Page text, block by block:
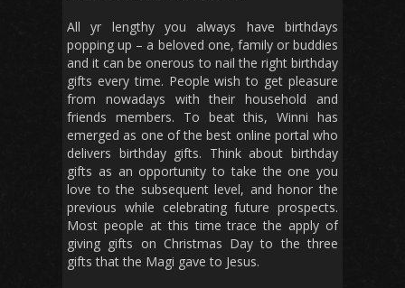
All yr lengthy you always have birthdays
popping up – a beloved one, family or buddies
and it can be onerous to nail the right birthday
gifts every time. People wish to get pleasure
from nowadays with their household and
friends members. To beat this, Winni has
emerged as one of the best online portal who
delivers birthday gifts. Think about birthday
gifts as an opportunity to take the one you
love to the subsequent level, and honor the
previous while celebrating future prospects.
Most people at this time trace the apply of
giving gifts on Christmas Day to the three
gifts that the Magi gave to Jesus.